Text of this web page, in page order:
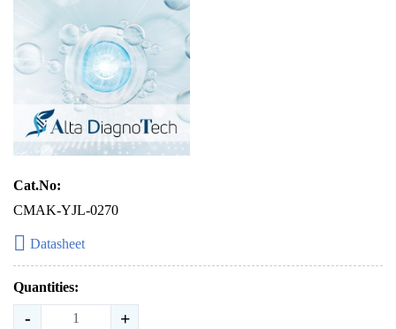
Cat.No:
CMAK-YJL-0270
Datasheet
Quantities:
- +